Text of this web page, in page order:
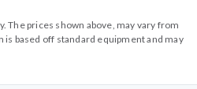
The prices shown above, may vary from
based off standard equipment and may